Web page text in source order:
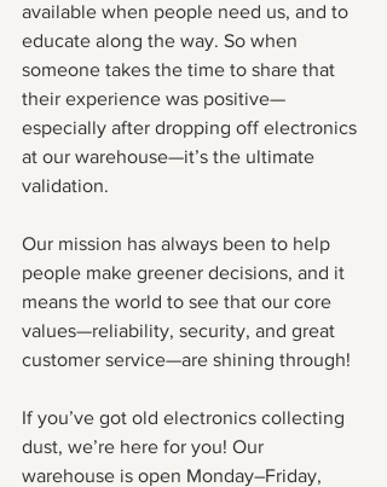
available when people need us, and to
educate along the way. So when
someone takes the time to share that
their experience was positive—
especially after dropping off electronics
at our warehouse—it’s the ultimate
validation.
Our mission has always been to help
people make greener decisions, and it
means the world to see that our core
values—reliability, security, and great
customer service—are shining through!
If you’ve got old electronics collecting
dust, we’re here for you! Our
warehouse is open Monday–Friday,